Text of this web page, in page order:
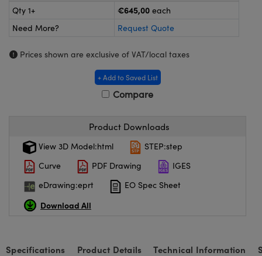
and Couplers
Direct Microscopes
Labs™
Components
Qty 1+ €645,00 each
Need More?
Request Quote
Prices shown are exclusive of VAT/local taxes
+ Add to Saved List
Compare
Product Downloads
View 3D Model:html
STEP:step
Curve
PDF Drawing
IGES
eDrawing:eprt
EO Spec Sheet
Download All
Specifications Product Details Technical Information